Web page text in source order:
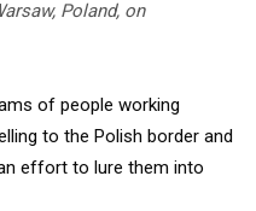
Poland, on
of people working
to the Polish border and
effort to lure them into